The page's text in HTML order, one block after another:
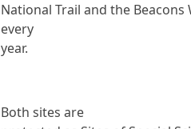
National Trail and the
every
year.
Both sites are